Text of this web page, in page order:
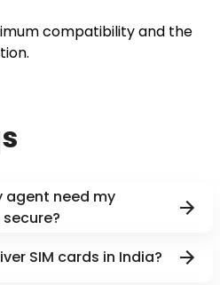
compatibility and the
agent need my
SIM cards in India?